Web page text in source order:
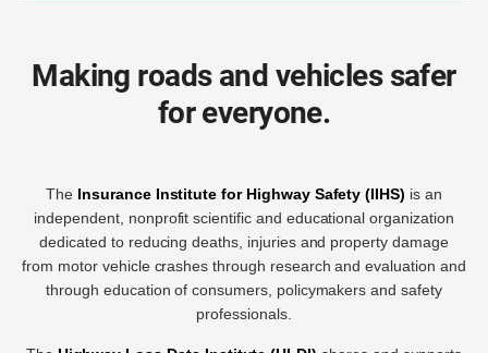
Making roads and vehicles safer
for everyone.
The Insurance Institute for Highway Safety (IIHS) is an
independent, nonprofit scientific and educational organization
dedicated to reducing deaths, injuries and property damage
from motor vehicle crashes through research and evaluation and
through education of consumers, policymakers and safety
professionals.